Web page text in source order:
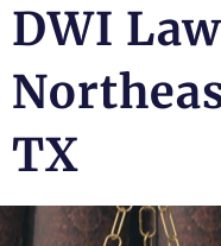
DWI
TX